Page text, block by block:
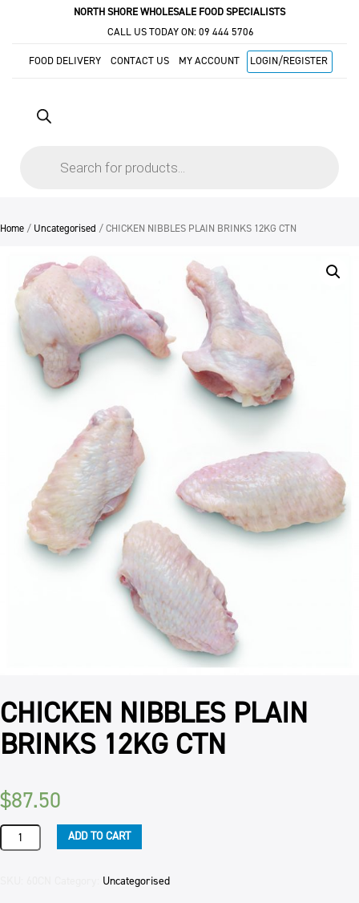
NORTH SHORE WHOLESALE FOOD SPECIALISTS
CALL US TODAY ON: 09 444 5706
FOOD DELIVERY CONTACT US MY ACCOUNT LOGIN/REGISTER
Home / Uncategorised / CHICKEN NIBBLES PLAIN BRINKS 12KG CTN
CHICKEN NIBBLES PLAIN
BRINKS 12KG CTN
$87.50
CHICKEN
NIBBLES
ADD TO CART
Uncategorised